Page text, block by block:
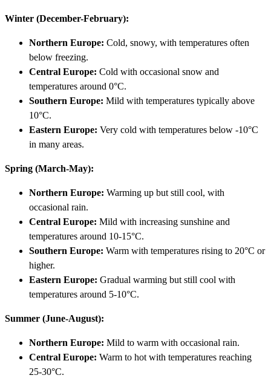
Winter (December-February):
Northern Europe: Cold, snowy, with temperatures often
below freezing.
Central Europe: Cold with occasional snow and
temperatures around 0°C.
Southern Europe: Mild with temperatures typically above
10°C.
Eastern Europe: Very cold with temperatures below -10°C
in many areas.
Spring (March-May):
Northern Europe: Warming up but still cool, with
occasional rain.
Central Europe: Mild with increasing sunshine and
temperatures around 10-15°C.
Southern Europe: Warm with temperatures rising to 20°C or
higher.
Eastern Europe: Gradual warming but still cool with
temperatures around 5-10°C.
Summer (June-August):
Northern Europe: Mild to warm with occasional rain.
Central Europe: Warm to hot with temperatures reaching
25-30°C.